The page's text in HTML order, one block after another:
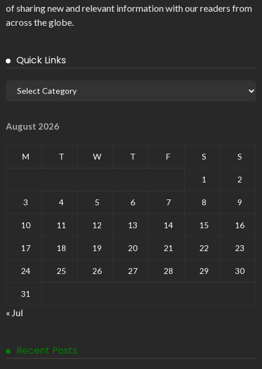
of sharing new and relevant information with our readers from
across the globe.
Quick Links
August 2026
M T W T F S S
1 2
3 4 5 6 7 8 9
10 11 12 13 14 15 16
17 18 19 20 21 22 23
24 25 26 27 28 29 30
31
« Jul
Recent Posts